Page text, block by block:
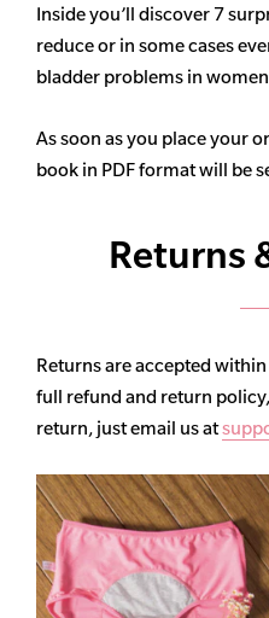
Inside you’ll discover 7
reduce or in some cases
bladder problems in
As soon as you place your
book in PDF format will be
Returns
Returns are accepted
full refund and return policy,
return, just email us at